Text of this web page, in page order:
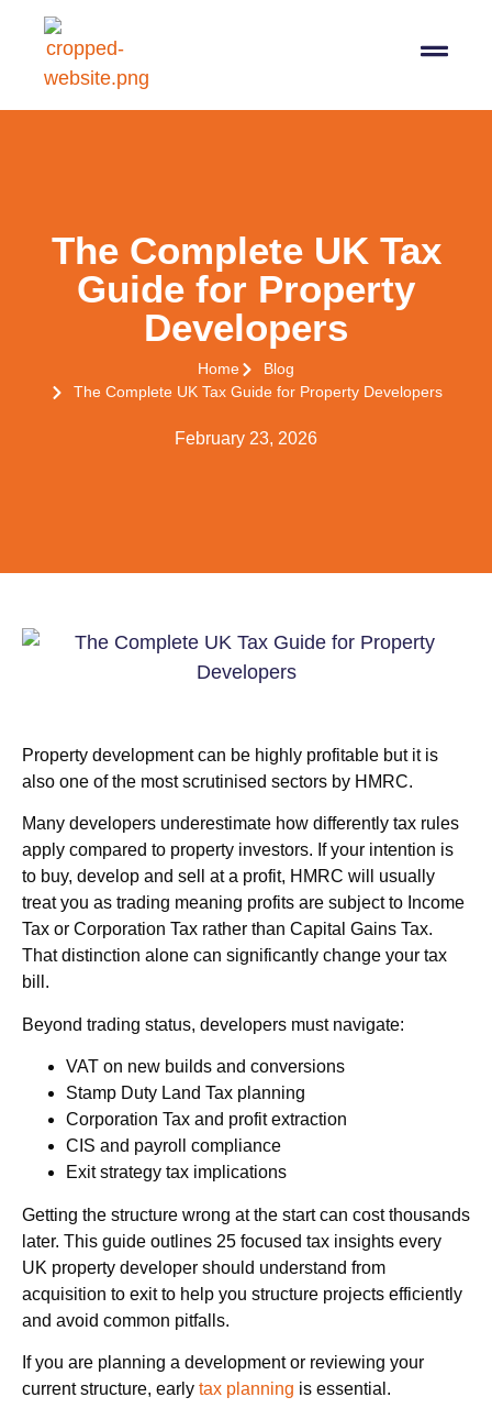
The Complete UK Tax
Guide for Property
Developers
Home
Blog
The Complete UK Tax Guide for Property Developers
February 23, 2026
Property development can be highly profitable but it is
also one of the most scrutinised sectors by HMRC.
Many developers underestimate how differently tax rules
apply compared to property investors. If your intention is
to buy, develop and sell at a profit, HMRC will usually
treat you as trading meaning profits are subject to Income
Tax or Corporation Tax rather than Capital Gains Tax.
That distinction alone can significantly change your tax
bill.
Beyond trading status, developers must navigate:
VAT on new builds and conversions
Stamp Duty Land Tax planning
Corporation Tax and profit extraction
CIS and payroll compliance
Exit strategy tax implications
Getting the structure wrong at the start can cost thousands
later. This guide outlines 25 focused tax insights every
UK property developer should understand from
acquisition to exit to help you structure projects efficiently
and avoid common pitfalls.
If you are planning a development or reviewing your
current structure, early tax planning is essential.